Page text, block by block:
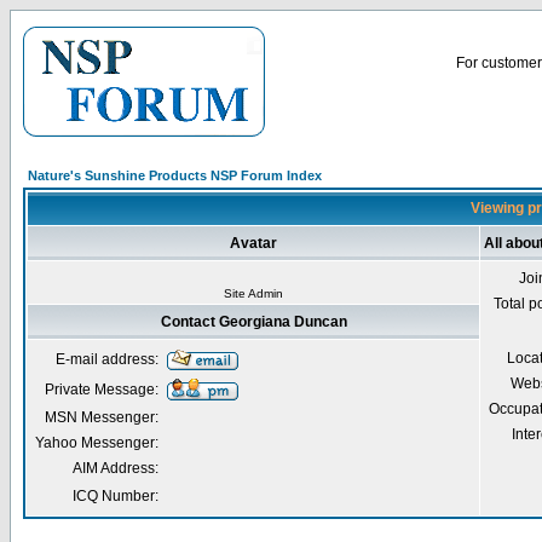
For
Nature's Sunshine Products NSP Forum Index
Viewing
Avatar All
Site Admin
Total
Contact Georgiana Duncan
E-mail address:
Private Message:
MSN Messenger:
Yahoo Messenger:
AIM Address:
ICQ Number: